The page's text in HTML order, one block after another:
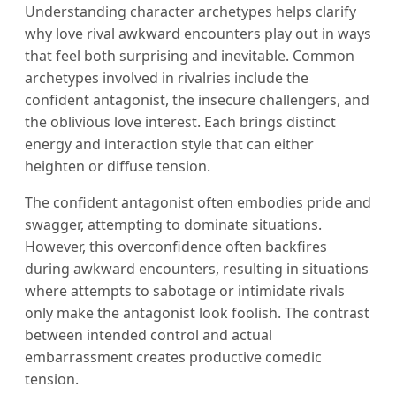
Understanding character archetypes helps clarify
why love rival awkward encounters play out in ways
that feel both surprising and inevitable. Common
archetypes involved in rivalries include the
confident antagonist, the insecure challengers, and
the oblivious love interest. Each brings distinct
energy and interaction style that can either
heighten or diffuse tension.
The confident antagonist often embodies pride and
swagger, attempting to dominate situations.
However, this overconfidence often backfires
during awkward encounters, resulting in situations
where attempts to sabotage or intimidate rivals
only make the antagonist look foolish. The contrast
between intended control and actual
embarrassment creates productive comedic
tension.